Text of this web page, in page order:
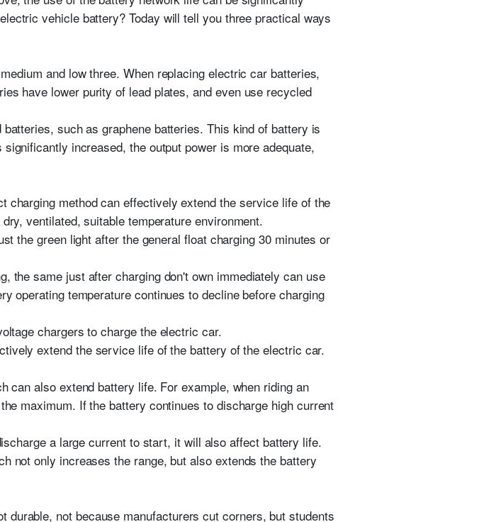
vehicle battery? Today will tell you three practical ways
and low three. When replacing electric car batteries,
have lower purity of lead plates, and even use recycled
such as graphene batteries. This kind of battery is
increased, the output power is more adequate,
charging method can effectively extend the service life of the
ventilated, suitable temperature environment.
the green light after the general float charging 30 minutes or
the same just after charging don't own immediately can use
operating temperature continues to decline before charging
chargers to charge the electric car.
extend the service life of the battery of the electric car.
can also extend battery life. For example, when riding an
maximum. If the battery continues to discharge high current
a large current to start, it will also affect battery life.
not only increases the range, but also extends the battery
not because manufacturers cut corners, but students